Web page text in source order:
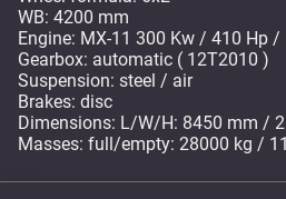
WB: 4200 mm
Engine: MX-11 300 Kw / 410 Hp /
Gearbox: automatic ( 12T2010 )
Suspension: steel / air
Brakes: disc
Dimensions: L/W/H: 8450 mm /
Masses: full/empty: 28000 kg /